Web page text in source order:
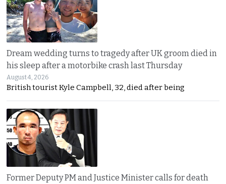
Dream wedding turns to tragedy after UK groom died in
his sleep after a motorbike crash last Thursday
August 4, 2026
British tourist Kyle Campbell, 32, died after being
Former Deputy PM and Justice Minister calls for death